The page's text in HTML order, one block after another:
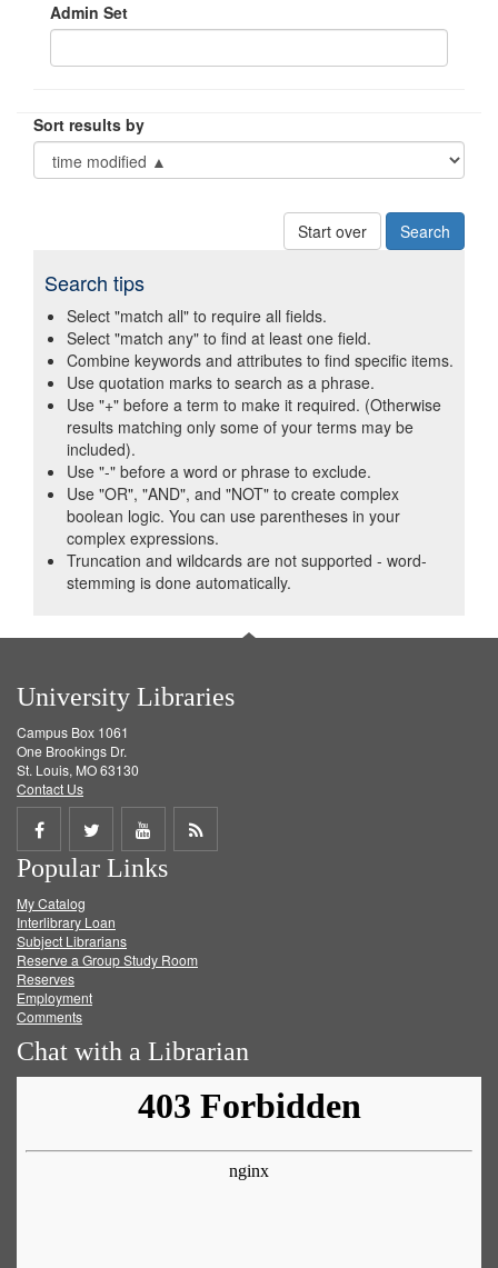
Admin Set
Sort results by
Start over
Search tips
Select "match all" to require all fields.
Select "match any" to find at least one field.
Combine keywords and attributes to find specific items.
Use quotation marks to search as a phrase.
Use "+" before a term to make it required. (Otherwise
results matching only some of your terms may be
included).
Use "-" before a word or phrase to exclude.
Use "OR", "AND", and "NOT" to create complex
boolean logic. You can use parentheses in your
complex expressions.
Truncation and wildcards are not supported - word-
stemming is done automatically.
University Libraries
Campus Box 1061
One Brookings Dr.
St. Louis, MO 63130
Contact Us
Share
on
Facebook
Share
on
Twitter
Share
on
Get
Popular Links
My Catalog
Interlibrary Loan
Subject Librarians
Reserve a Group Study Room
Reserves
Employment
Comments
Chat with a Librarian